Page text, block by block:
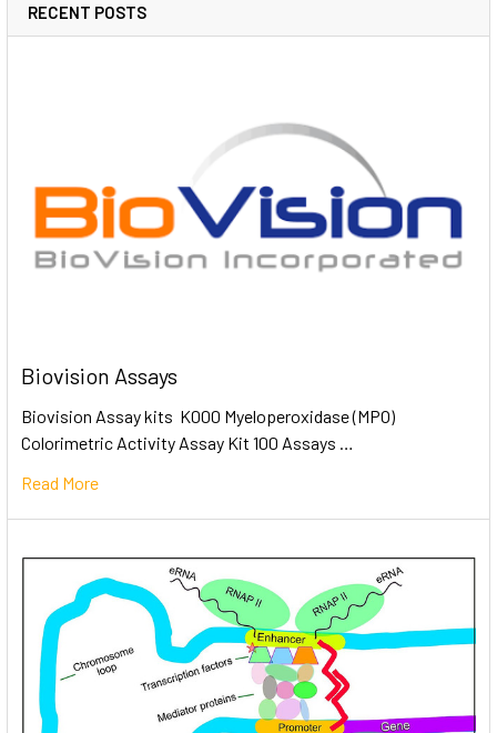
RECENT POSTS
Biovision Assays
Biovision Assay kits K000 Myeloperoxidase (MPO)
Colorimetric Activity Assay Kit 100 Assays …
Read More